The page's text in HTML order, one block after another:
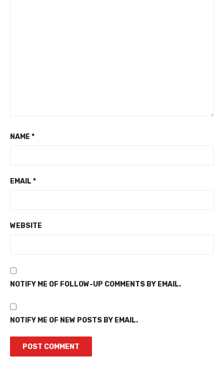
NAME *
EMAIL *
WEBSITE
NOTIFY ME OF FOLLOW-UP COMMENTS BY EMAIL.
NOTIFY ME OF NEW POSTS BY EMAIL.